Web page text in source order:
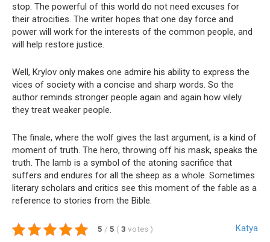
stop. The powerful of this world do not need excuses for
their atrocities. The writer hopes that one day force and
power will work for the interests of the common people, and
will help restore justice.
Well, Krylov only makes one admire his ability to express the
vices of society with a concise and sharp words. So the
author reminds stronger people again and again how vilely
they treat weaker people.
The finale, where the wolf gives the last argument, is a kind of
moment of truth. The hero, throwing off his mask, speaks the
truth. The lamb is a symbol of the atoning sacrifice that
suffers and endures for all the sheep as a whole. Sometimes
literary scholars and critics see this moment of the fable as a
reference to stories from the Bible.
5 / 5 ( 3 votes ) Katya